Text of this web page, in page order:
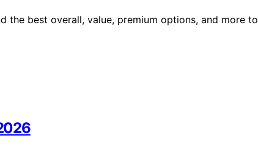
best overall, value, premium options, and more to